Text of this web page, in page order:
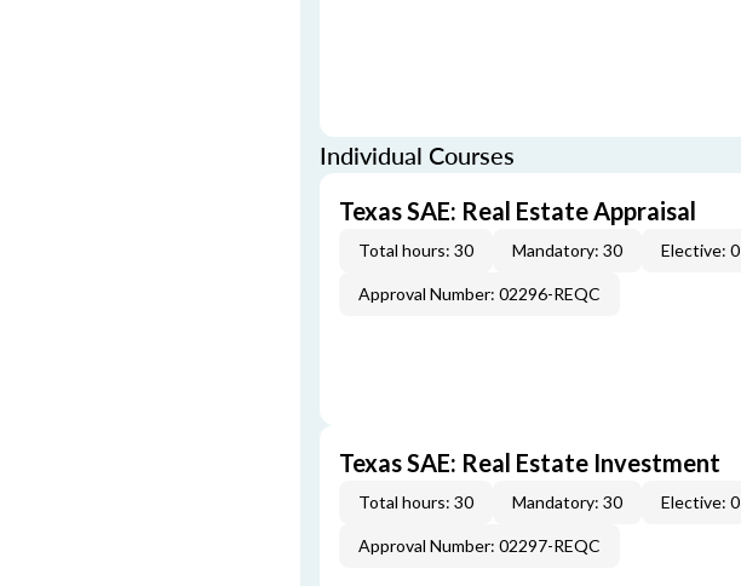
Individual Courses
Texas SAE: Real Estate Appraisal
Total hours: 30 Mandatory: 30 Elective: 0
Approval Number: 02296-REQC
Texas SAE: Real Estate Investment
Total hours: 30 Mandatory: 30 Elective: 0
Approval Number: 02297-REQC